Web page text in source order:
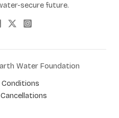
secure future.
Water Foundation